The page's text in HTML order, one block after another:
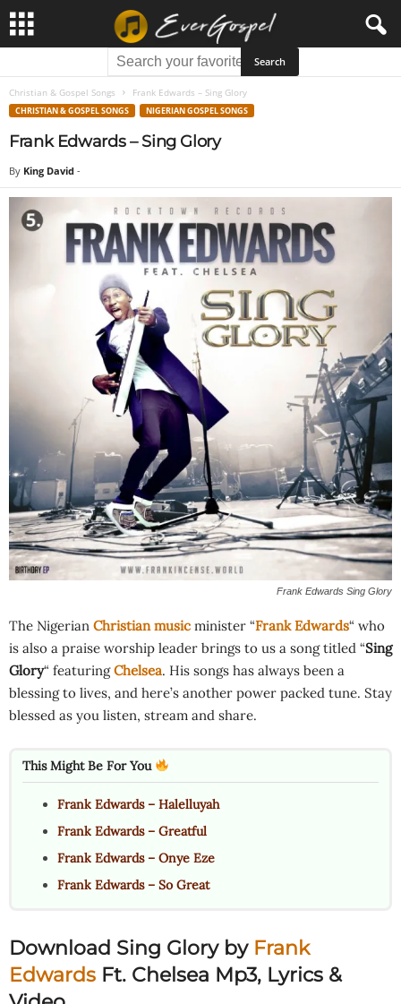
Christian & Gospel Songs Frank Edwards – Sing Glory
CHRISTIAN & GOSPEL SONGS NIGERIAN GOSPEL SONGS
Frank Edwards – Sing Glory
By King David -
Frank Edwards Sing Glory
The Nigerian Christian music minister “Frank Edwards“ who
is also a praise worship leader brings to us a song titled “Sing
Glory“ featuringChelsea. His songs has always been a
blessing to lives, and here’s another power packed tune. Stay
blessed as you listen, stream and share.
This Might Be For You
Frank Edwards – Halelluyah
Frank Edwards – Greatful
Frank Edwards – Onye Eze
Frank Edwards – So Great
Download Sing Glory by Frank
Edwards Ft. Chelsea Mp3, Lyrics &